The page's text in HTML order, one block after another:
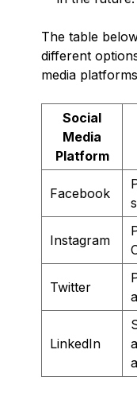
The table
different
media
Social
Media
Platform
Facebook
Instagram
Twitter
LinkedIn